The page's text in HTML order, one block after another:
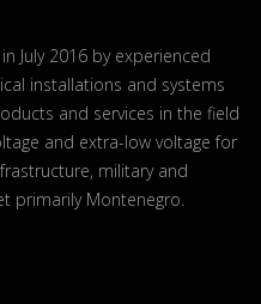
July 2016 by experienced
installations and systems
and services in the field
and extra-low voltage for
military and
primarily Montenegro.